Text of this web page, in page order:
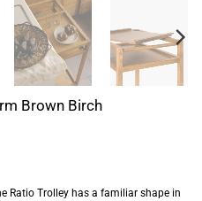
Brown Birch
Ratio Trolley has a familiar shape in